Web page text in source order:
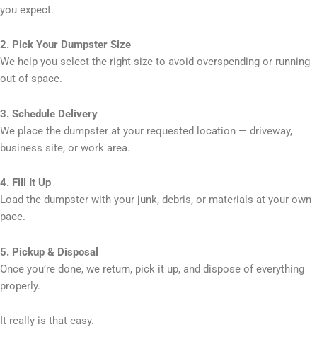
you expect.
2. Pick Your Dumpster Size
We help you select the right size to avoid overspending or running
out of space.
3. Schedule Delivery
We place the dumpster at your requested location — driveway,
business site, or work area.
4. Fill It Up
Load the dumpster with your junk, debris, or materials at your own
pace.
5. Pickup & Disposal
Once you’re done, we return, pick it up, and dispose of everything
properly.
It really is that easy.